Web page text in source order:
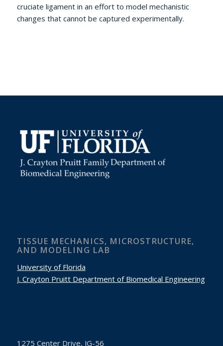
cruciate ligament in an effort to model mechanistic
changes that cannot be captured experimentally.
TISSUE MECHANICS, MICROSTRUCTURE,
AND MODELING LAB
University of Florida
J. Crayton Pruitt Department of Biomedical Engineering
1275 Center Drive, JG-56